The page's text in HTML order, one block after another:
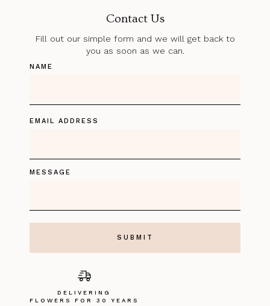
DELIVERING
FLOWERS FOR 30 YEARS
Contact Us
Fill out our simple form and we will get back to
you as soon as we can.
NAME
EMAIL ADDRESS
MESSAGE